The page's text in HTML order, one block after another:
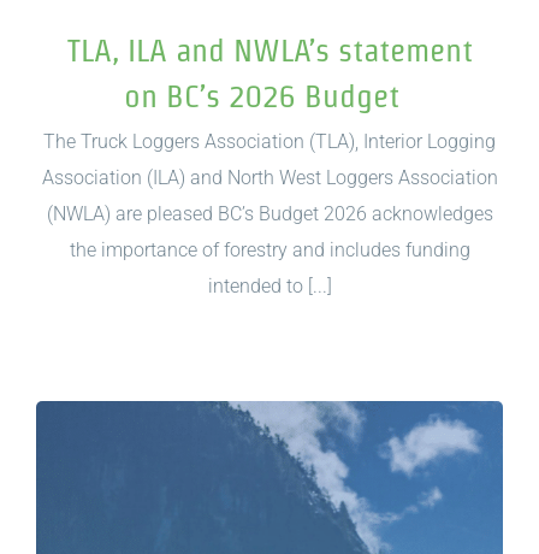
TLA, ILA and NWLA’s statement
on BC’s 2026 Budget
The Truck Loggers Association (TLA), Interior Logging
Association (ILA) and North West Loggers Association
(NWLA) are pleased BC’s Budget 2026 acknowledges
the importance of forestry and includes funding
intended to [...]